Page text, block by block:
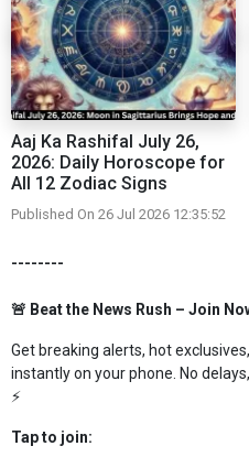
Aaj Ka Rashifal July 26,
2026: Daily Horoscope for
All 12 Zodiac Signs
Published On 26 Jul 2026 12:35:52
--------
🚨 Beat the News Rush – Join
Get breaking alerts, hot
instantly on your phone. No
⚡
Tap to join: